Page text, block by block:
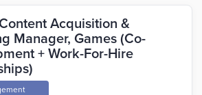
Acquisition &
Manager, Games (Co-
+ Work-For-Hire